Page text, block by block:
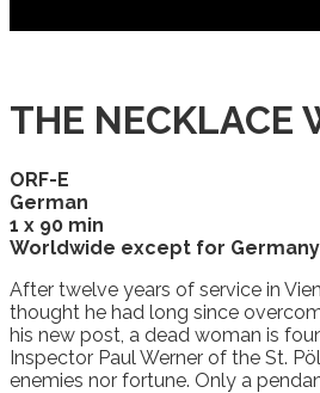
THE NECKLACE
ORF-E
German
1 x 90 min
Worldwide except for Germany
After twelve years of service in
thought he had long since
his new post, a dead woman is
Inspector Paul Werner of the St.
enemies nor fortune. Only a